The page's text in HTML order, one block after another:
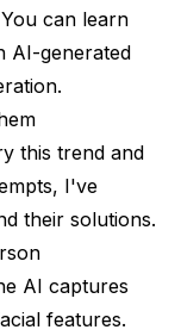
can learn
AI-generated
.
this trend and
I've
their solutions.
AI captures
features.